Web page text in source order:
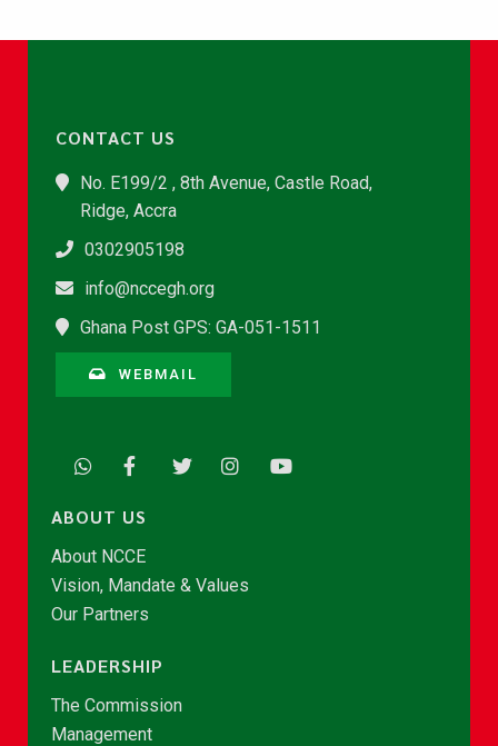
CONTACT US
No. E199/2 , 8th Avenue, Castle Road,
Ridge, Accra
0302905198
info@nccegh.org
Ghana Post GPS: GA-051-1511
WEBMAIL
ABOUT US
About NCCE
Vision, Mandate & Values
Our Partners
LEADERSHIP
The Commission
Management